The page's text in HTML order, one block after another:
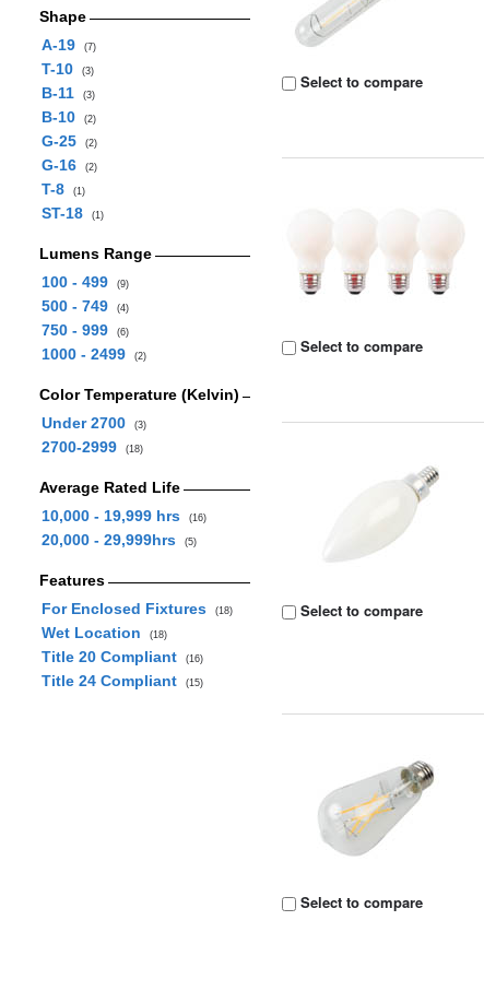
Shape
A-19
(7)
T-10 (3)
B-11 (3)
B-10 (2)
G-25 (2)
G-16 (2)
T-8 (1)
ST-18 (1)
Lumens Range
100 - 499
(9)
500 - 749 (4)
750 - 999 (6)
1000 - 2499 (2)
Color Temperature (Kelvin)
Under 2700
(3)
2700-2999 (18)
Average Rated Life
10,000 - 19,999 hrs
(16)
20,000 - 29,999hrs (5)
Features
For Enclosed Fixtures
(18)
Wet Location (18)
Title 20 Compliant (16)
Title 24 Compliant (15)
Select to compare
Select to compare
Select to compare
Select to compare